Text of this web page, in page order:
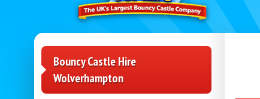
Bouncy Castle Hire
Wolverhampton